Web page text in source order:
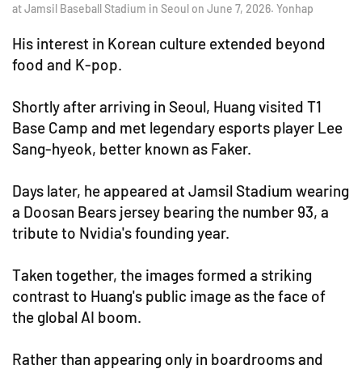
at Jamsil Baseball Stadium in Seoul on June 7, 2026. Yonhap
His interest in Korean culture extended beyond
food and K-pop.
Shortly after arriving in Seoul, Huang visited T1
Base Camp and met legendary esports player Lee
Sang-hyeok, better known as Faker.
Days later, he appeared at Jamsil Stadium wearing
a Doosan Bears jersey bearing the number 93, a
tribute to Nvidia's founding year.
Taken together, the images formed a striking
contrast to Huang's public image as the face of
the global AI boom.
Rather than appearing only in boardrooms and